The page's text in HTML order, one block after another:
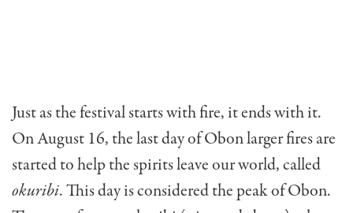
Just as the festival starts with fire, it ends with it.
On August 16, the last day of Obon larger fires are
started to help the spirits leave our world, called
okuribi. This day is considered the peak of Obon.